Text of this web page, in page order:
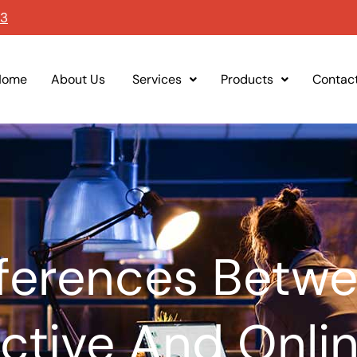
About Us Services Products